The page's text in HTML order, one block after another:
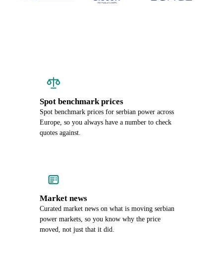
Spot benchmark prices
Spot benchmark prices for serbian power across
Europe, so you always have a number to check
quotes against.
Market news
Curated market news on what is moving serbian
power markets, so you know why the price
moved, not just that it did.